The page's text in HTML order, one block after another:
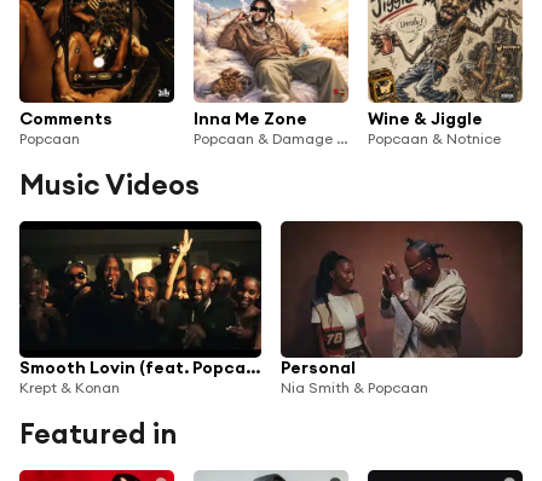
Comments
Popcaan
Inna Me Zone
Popcaan & Damage Musiq
Wine & Jiggle
Popcaan & Notnice
Music Videos
Smooth Lovin (feat. Popcaan)
Krept & Konan
Personal
Nia Smith & Popcaan
Featured in